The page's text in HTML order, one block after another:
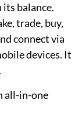
balance.
trade, buy,
connect via
devices. It
all-in-one